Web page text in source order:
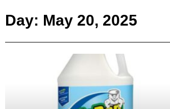
Day: May 20, 2025